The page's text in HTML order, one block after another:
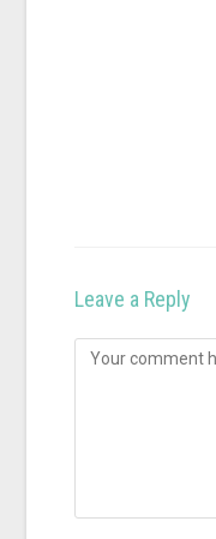
Leave a Reply